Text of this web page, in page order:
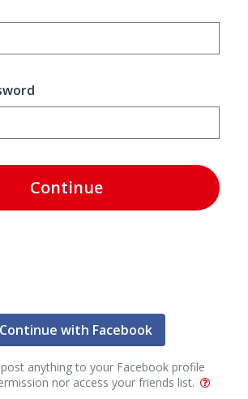
Continue
Continue with Facebook
anything to your Facebook profile
nor access your friends list.